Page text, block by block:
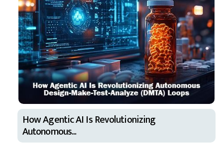
How Agentic AI Is Revolutionizing
Autonomous...